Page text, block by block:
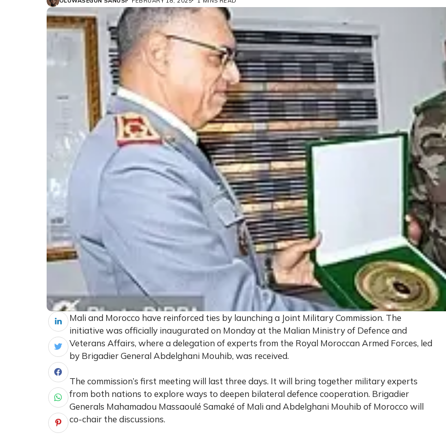
Mali and Morocco have reinforced ties by launching a Joint Military Commission. The
initiative was officially inaugurated on Monday at the Malian Ministry of Defence and
Veterans Affairs, where a delegation of experts from the Royal Moroccan Armed Forces, led
by Brigadier General Abdelghani Mouhib, was received.
The commission’s first meeting will last three days. It will bring together military experts
from both nations to explore ways to deepen bilateral defence cooperation. Brigadier
Generals Mahamadou Massaoulé Samaké of Mali and Abdelghani Mouhib of Morocco will
co-chair the discussions.